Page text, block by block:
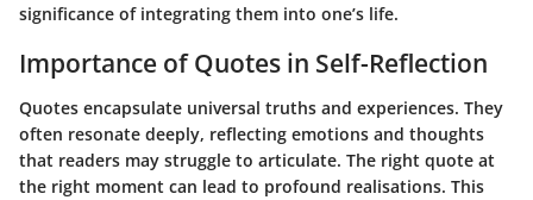
significance of integrating them into one’s life.
Importance of Quotes in Self-Reflection
Quotes encapsulate universal truths and experiences. They
often resonate deeply, reflecting emotions and thoughts
that readers may struggle to articulate. The right quote at
the right moment can lead to profound realisations. This